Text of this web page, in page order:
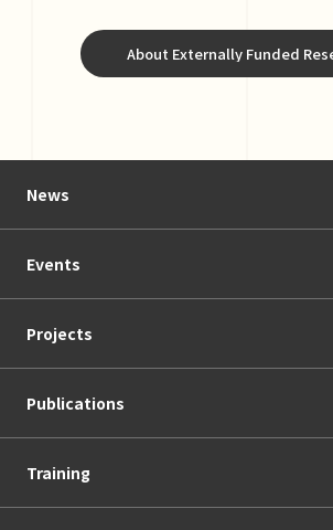
About Externally Funded
News
Events
Projects
Publications
Training